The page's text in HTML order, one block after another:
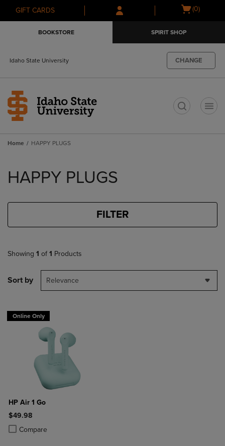
Skip
to
Skip
to
menu
GIFT CARDS
Open
(0)
BOOKSTORE SPIRIT SHOP
Idaho State University CHANGE
Home HAPPY PLUGS
products
HAPPY PLUGS
FILTER
Showing 1 of 1 Products
Sort by Relevance
Online Only
HP Air 1 Go
$49.98
Compare
Product added, Select 2 to 4 Products to Compare, Items added for
Product removed, Select 2 to 4 Products to Compare, Items added